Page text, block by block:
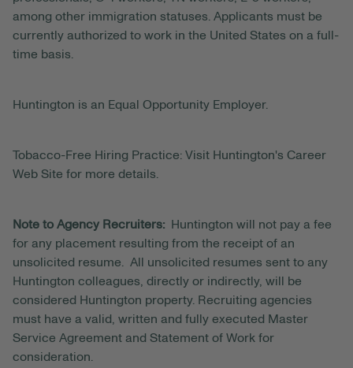
among other immigration statuses. Applicants must be
currently authorized to work in the United States on a full-
time basis.
Huntington is an Equal Opportunity Employer.
Tobacco-Free Hiring Practice: Visit Huntington's Career
Web Site for more details.
Note to Agency Recruiters:
Huntington will not pay a fee
for any placement resulting from the receipt of an
unsolicited resume. All unsolicited resumes sent to any
Huntington colleagues, directly or indirectly, will be
considered Huntington property. Recruiting agencies
must have a valid, written and fully executed Master
Service Agreement and Statement of Work for
consideration.